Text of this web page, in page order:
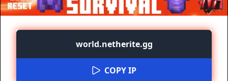
world.netherite.gg
COPY IP